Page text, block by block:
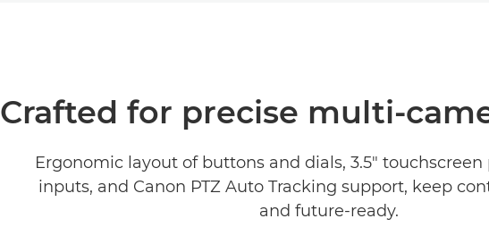
Crafted for precise
Ergonomic layout of buttons and dials, 3.5" touchscreen
inputs, and Canon PTZ Auto Tracking support, keep
and future‑ready.